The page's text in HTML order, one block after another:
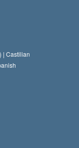
Scientology
de Direitos Humanos
Religião
| Castilian